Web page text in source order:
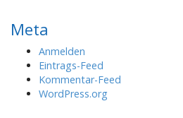
Meta
Anmelden
Eintrags-Feed
Kommentar-Feed
WordPress.org